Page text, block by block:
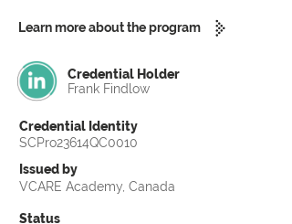
Learn more about the program
Credential Holder
Frank Findlow
Credential Identity
SCPro23614QC0010
Issued by
VCARE Academy, Canada
Status